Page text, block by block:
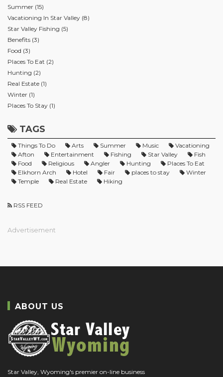
Summer (15)
Vacationing In Star Valley (8)
Star Valley Fishing (5)
Benefits (3)
Food (3)
Places To Eat (2)
Hunting (2)
Real Estate (1)
Winter (1)
Places To Stay (1)
TAGS
Things To Do Arts Summer Music
Vacationing
Afton
Entertainment Fishing Star Valley
Fish
Food
Religious Angler Hunting
Places To Eat
Elkhorn Arch
Hotel Fair places to stay
Winter
Temple
Real Estate Hiking
RSS FEED
Advertisement
ABOUT US
Star Valley, Wyoming's premier on-line business